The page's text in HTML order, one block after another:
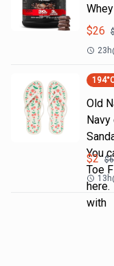
$26
23h
194
Old
You
Toe
with
$2 $6
13h